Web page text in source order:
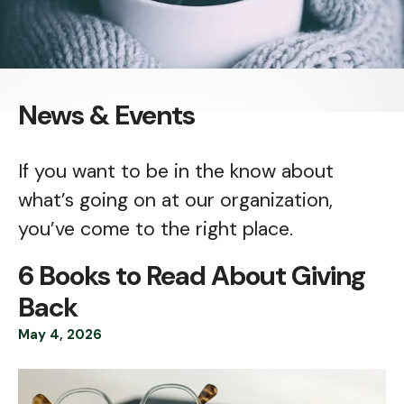
News & Events
If you want to be in the know about
what’s going on at our organization,
you’ve come to the right place.
May 4, 2026
6 Books to Read About Giving
Back